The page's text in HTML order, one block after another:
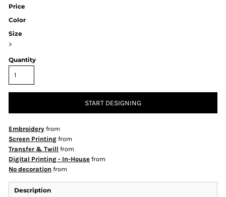
Price
Color
Size
>
Quantity
START DESIGNING
Embroidery from
Screen Printing from
Transfer & Twill from
Digital Printing - In-House from
No decoration from
Description